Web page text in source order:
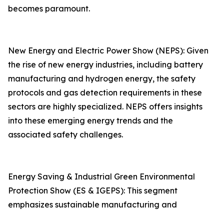
becomes paramount.
New Energy and Electric Power Show (NEPS): Given
the rise of new energy industries, including battery
manufacturing and hydrogen energy, the safety
protocols and gas detection requirements in these
sectors are highly specialized. NEPS offers insights
into these emerging energy trends and the
associated safety challenges.
Energy Saving & Industrial Green Environmental
Protection Show (ES & IGEPS): This segment
emphasizes sustainable manufacturing and